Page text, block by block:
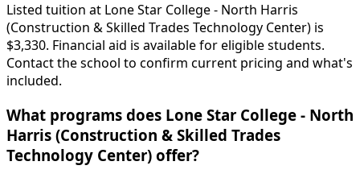
Listed tuition at Lone Star College - North Harris
(Construction & Skilled Trades Technology Center) is
$3,330. Financial aid is available for eligible students.
Contact the school to confirm current pricing and what's
included.
What programs does Lone Star College - North
Harris (Construction & Skilled Trades
Technology Center) offer?